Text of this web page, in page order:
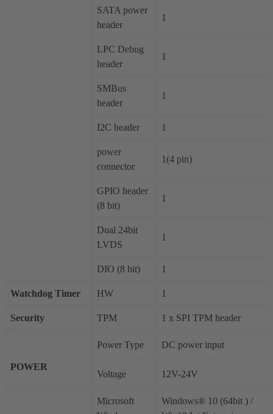
SATA power
header
1
LPC Debug
header
1
SMBus
header
1
I2C header 1
power
connector
1(4 pin)
GPIO header
(8 bit)
1
Dual 24bit
LVDS
1
DIO (8 bit) 1
Watchdog Timer HW 1
Security TPM 1 x SPI TPM header
POWER
Power Type DC power input
Voltage 12V-24V
Microsoft
Windows® 10 (64bit ) /